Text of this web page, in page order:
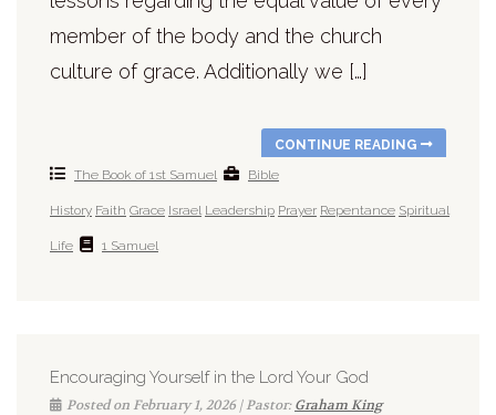
member of the body and the church
culture of grace. Additionally we […]
CONTINUE READING
The Book of 1st Samuel
Bible
History Faith Grace Israel Leadership Prayer Repentance Spiritual
Life 1 Samuel
Encouraging Yourself in the Lord Your God
Posted on February 1, 2026 | Pastor:Graham King